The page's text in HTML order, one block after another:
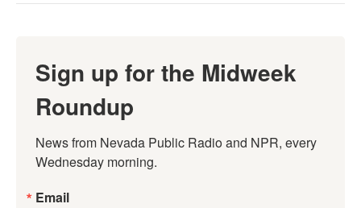
Sign up for the Midweek
Roundup
News from Nevada Public Radio and NPR, every
Wednesday morning.
Email